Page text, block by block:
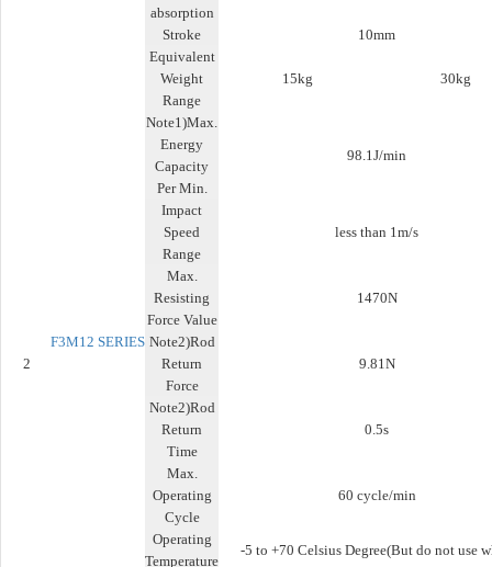
2
F3M12 SERIES
absorption
Stroke
10mm
Equivalent
Weight
Range
15kg 30kg
Note1)Max.
Energy
Capacity
Per Min.
98.1J/min
Impact
Speed
Range
less than 1m/s
Max.
Resisting
Force Value
1470N
Note2)Rod
Return
Force
9.81N
Note2)Rod
Return
Time
0.5s
Max.
Operating
Cycle
60 cycle/min
Operating
Temperature
-5 to +70 Celsius Degree(But do not use